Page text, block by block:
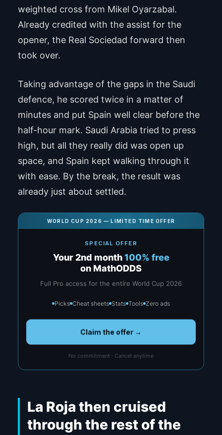
weighted cross from Mikel Oyarzabal.
Already credited with the assist for the
opener, the Real Sociedad forward then
took over.
Taking advantage of the gaps in the Saudi
defence, he scored twice in a matter of
minutes and put Spain well clear before the
half-hour mark. Saudi Arabia tried to press
high, but all they really did was open up
space, and Spain kept walking through it
with ease. By the break, the result was
already just about settled.
WORLD CUP 2026 — LIMITED TIME OFFER
SPECIAL OFFER
Your 2nd month100% free
on MathODDS
Full Pro access for the entire World Cup 2026
Picks Cheat sheets Stats Tools Zero ads
Claim the offer →
No commitment · Cancel anytime
La Roja then cruised
through the rest of the